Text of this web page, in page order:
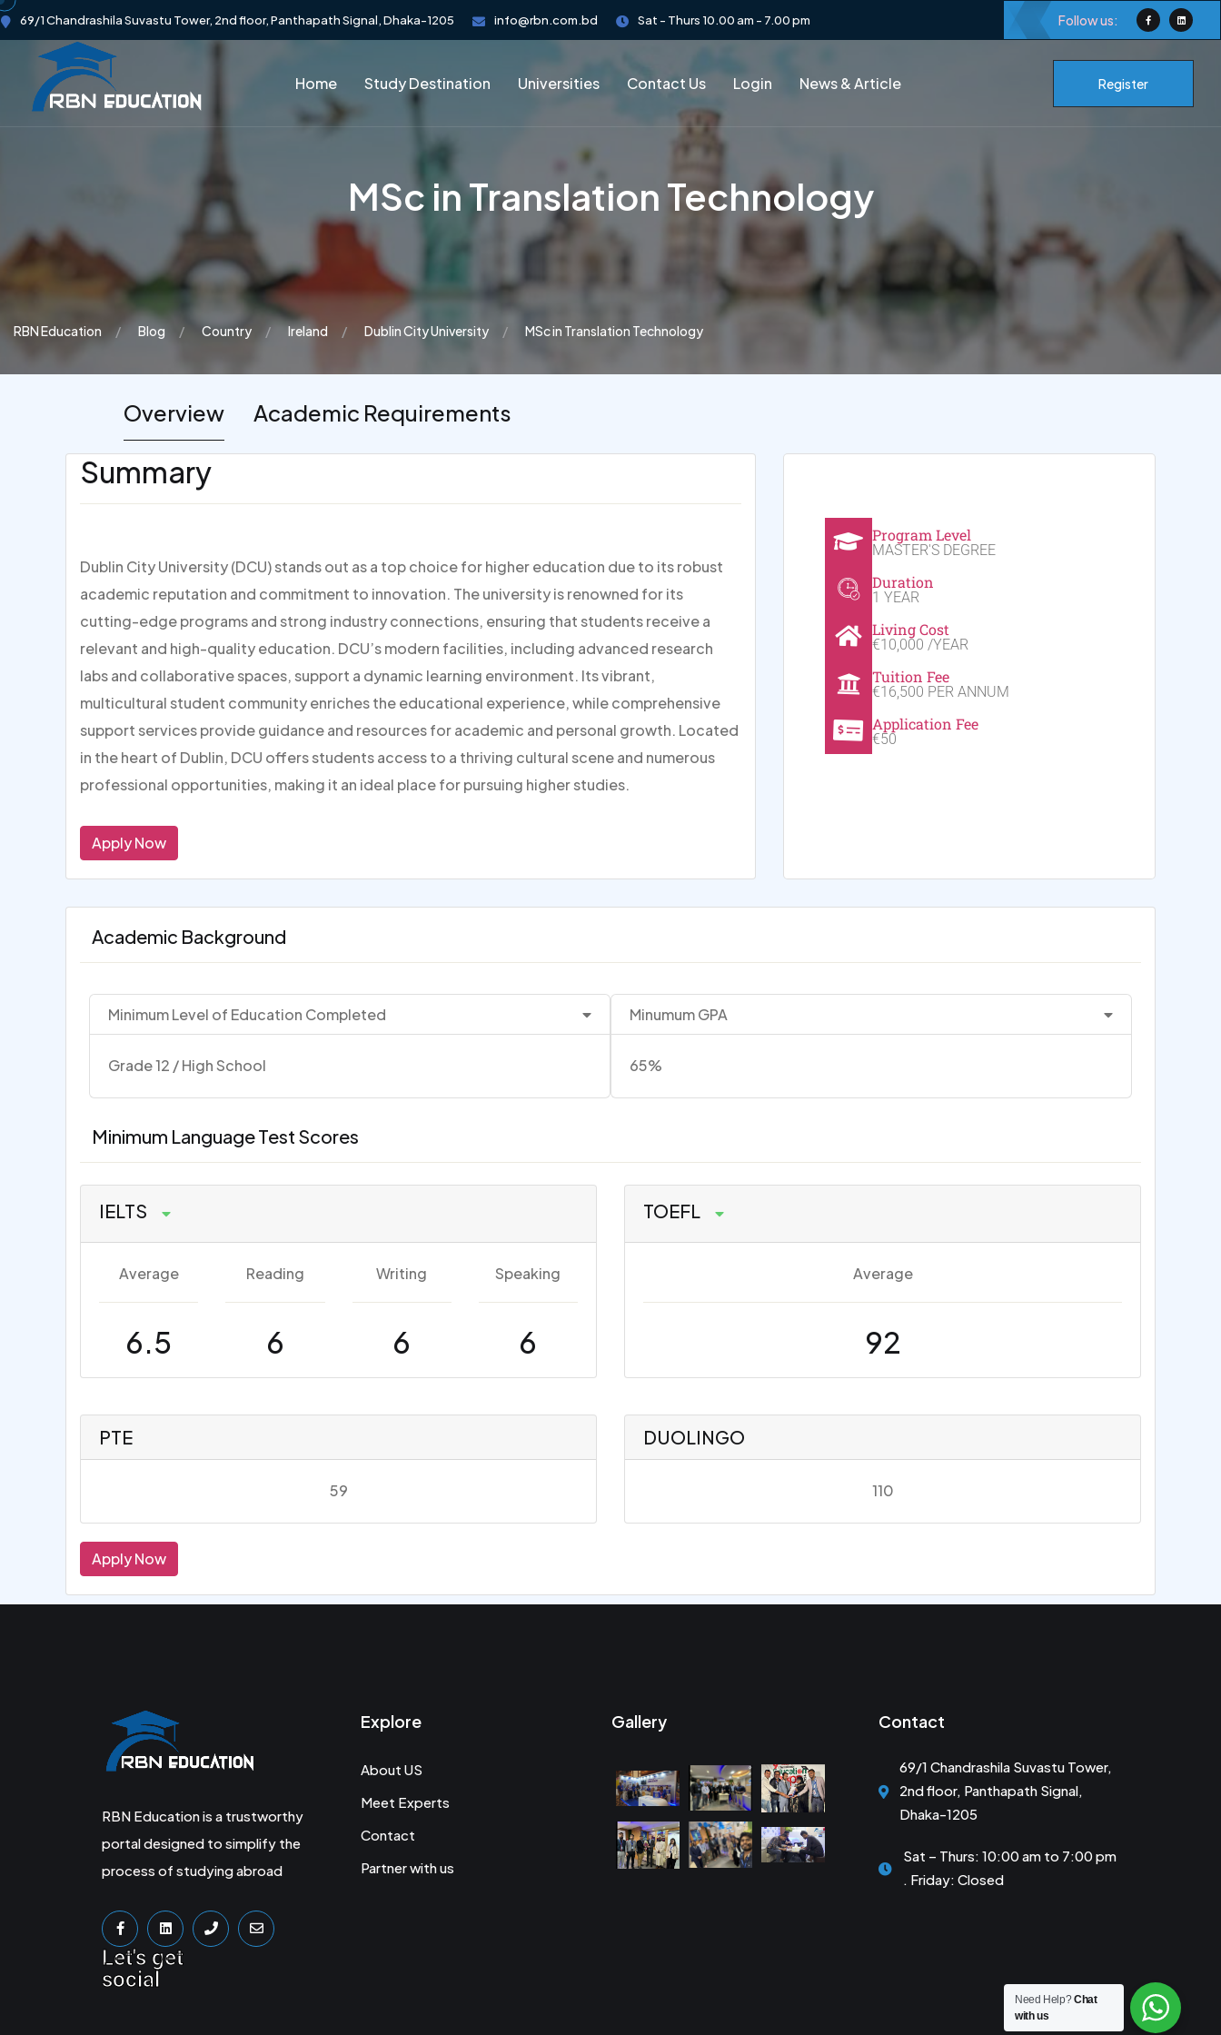
69/1 Chandrashila Suvastu Tower, 2nd floor, Panthapath Signal, Dhaka-1205 info@rbn.com.bd Sat - Thurs 10.00 am - 7.00 pm Follow us:
Home Study Destination Universities Contact Us Login News & Article Register
MSc in Translation Technology
RBN Education Blog Country Ireland Dublin City University MSc in Translation Technology
Overview Academic Requirements
Summary
Dublin City University (DCU) stands out as a top choice for higher education due to its robust
academic reputation and commitment to innovation. The university is renowned for its
cutting-edge programs and strong industry connections, ensuring that students receive a
relevant and high-quality education. DCU’s modern facilities, including advanced research
labs and collaborative spaces, support a dynamic learning environment. Its vibrant,
multicultural student community enriches the educational experience, while comprehensive
support services provide guidance and resources for academic and personal growth. Located
in the heart of Dublin, DCU offers students access to a thriving cultural scene and numerous
professional opportunities, making it an ideal place for pursuing higher studies.
Apply Now
Program Level
MASTER'S DEGREE
Duration
1 YEAR
Living Cost
€10,000 /YEAR
Tuition Fee
€16,500 PER ANNUM
Application Fee
€50
Academic Background
Minimum Level of Education Completed
Grade 12 / High School
Minumum GPA
65%
Minimum Language Test Scores
IELTS
Average
6.5
Reading
6
Writing
6
Speaking
6
TOEFL
Average
92
PTE
59
DUOLINGO
110
Apply Now
RBN Education is a trustworthy
portal designed to simplify the
process of studying abroad
Let's get
social
Explore
About US
Meet Experts
Contact
Partner with us
Gallery Contact
69/1 Chandrashila Suvastu Tower,
2nd floor, Panthapath Signal,
Dhaka-1205
Sat – Thurs: 10:00 am to 7:00 pm
. Friday: Closed
Need Help?Chat
with us